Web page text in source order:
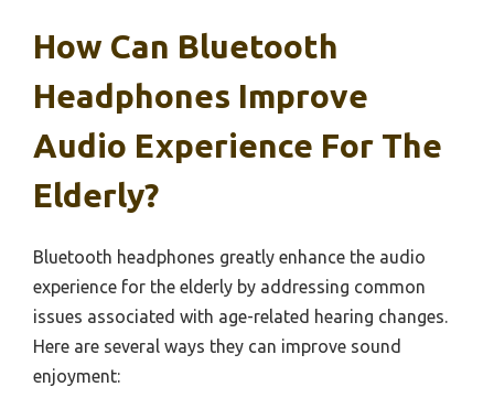
How Can Bluetooth
Headphones Improve
Audio Experience For The
Elderly?
Bluetooth headphones greatly enhance the audio
experience for the elderly by addressing common
issues associated with age-related hearing changes.
Here are several ways they can improve sound
enjoyment: